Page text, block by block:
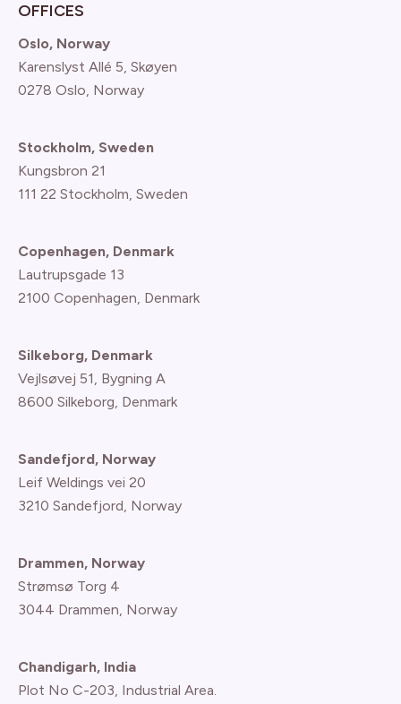
OFFICES
Oslo, Norway
Karenslyst Allé 5, Skøyen
0278 Oslo, Norway
Stockholm, Sweden
Kungsbron 21
111 22 Stockholm, Sweden
Copenhagen, Denmark
Lautrupsgade 13
2100 Copenhagen, Denmark
Silkeborg, Denmark
Vejlsøvej 51, Bygning A
8600 Silkeborg, Denmark
Sandefjord, Norway
Leif Weldings vei 20
3210 Sandefjord, Norway
Drammen, Norway
Strømsø Torg 4
3044 Drammen, Norway
Chandigarh, India
Plot No C-203, Industrial Area.